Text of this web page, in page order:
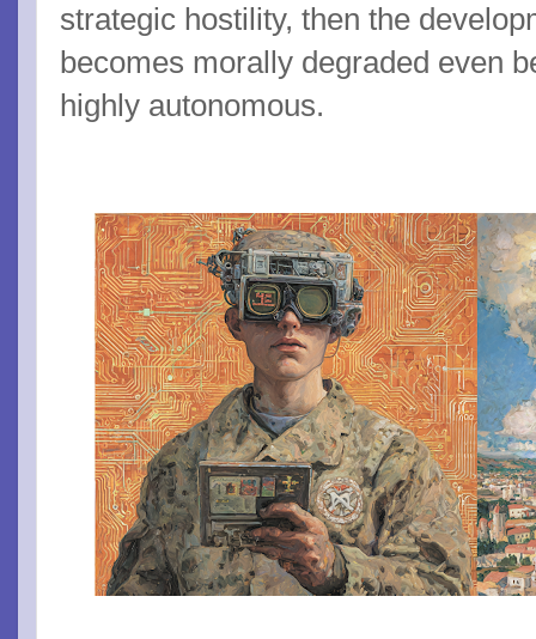
strategic hostility, then the
becomes morally degraded even
highly autonomous.